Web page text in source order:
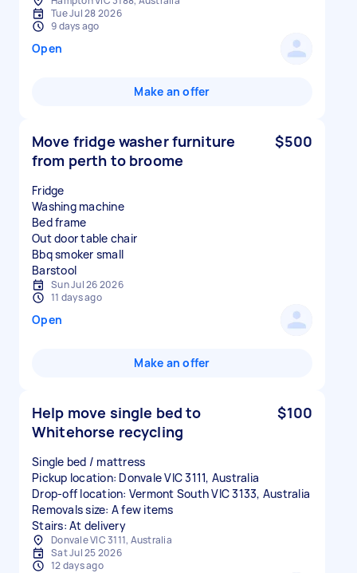
Tue Jul 28 2026
9 days ago
Open
Make an offer
Move fridge washer furniture
from perth to broome
$500
Fridge
Washing machine
Bed frame
Out door table chair
Bbq smoker small
Sun Jul 26 2026
11 days ago
Open
Make an offer
Help move single bed to
Whitehorse recycling
$100
Single bed / mattress
Pickup location: Donvale VIC 3111, Australia
Drop-off location: Vermont South VIC 3133, Australia
Removals size: A few items
Stairs: At delivery
Donvale VIC 3111, Australia
Sat Jul 25 2026
12 days ago